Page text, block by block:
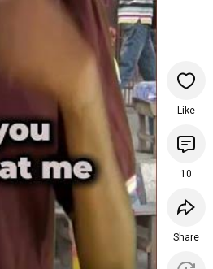
Like
10
Share